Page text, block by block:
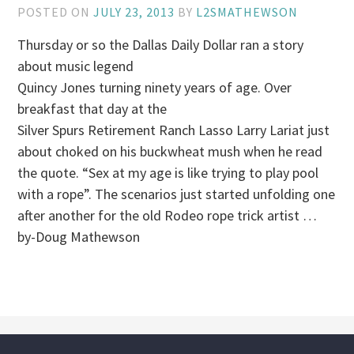
POSTED ONJULY 23, 2013 BY L2SMATHEWSON
Thursday or so the Dallas Daily Dollar ran a story
about music legend
Quincy Jones turning ninety years of age. Over
breakfast that day at the
Silver Spurs Retirement Ranch Lasso Larry Lariat just
about choked on his buckwheat mush when he read
the quote. “Sex at my age is like trying to play pool
with a rope”. The scenarios just started unfolding one
after another for the old Rodeo rope trick artist …
by-Doug Mathewson